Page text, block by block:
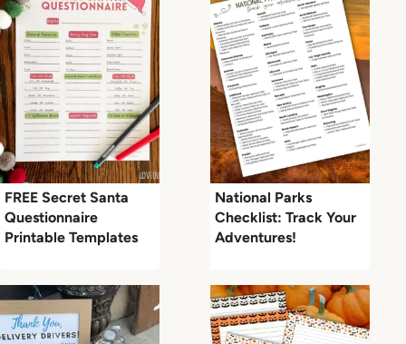
FREE Secret Santa
Questionnaire
Printable Templates
National Parks
Checklist: Track Your
Adventures!